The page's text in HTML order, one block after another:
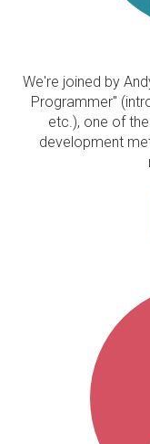
We're joined by
Programmer"
etc.), one of
development